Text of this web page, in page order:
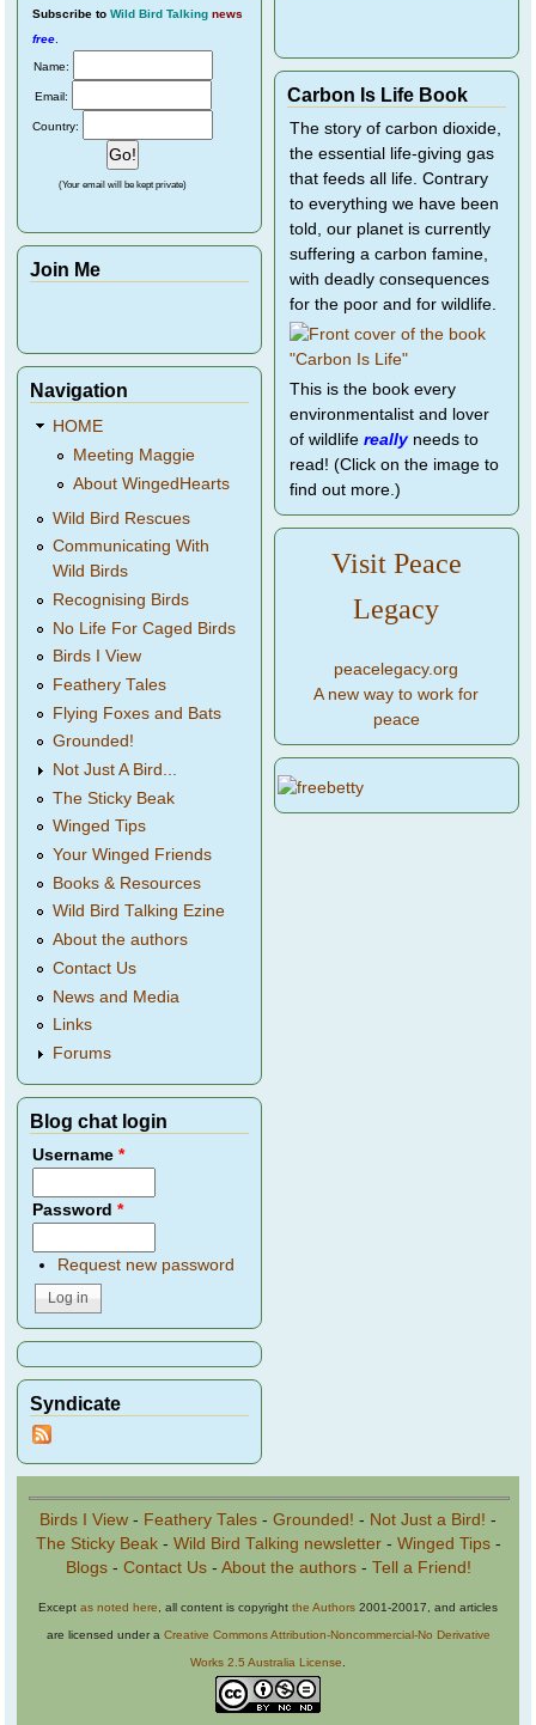
Subscribe to Wild Bird Talking news
free
Name:
Email:
Country:
(Your email will be kept private)
Join Me
Navigation
HOME
Meeting Maggie
About WingedHearts
Wild Bird Rescues
Communicating With
Wild Birds
Recognising Birds
No Life For Caged Birds
Birds I View
Feathery Tales
Flying Foxes and Bats
Grounded!
Not Just A Bird...
The Sticky Beak
Winged Tips
Your Winged Friends
Books & Resources
Wild Bird Talking Ezine
About the authors
Contact Us
News and Media
Links
Forums
Blog chat login
Username*
Password*
Request new password
Syndicate
Carbon Is Life Book
The story of carbon dioxide,
the essential life-giving gas
that feeds all life. Contrary
to everything we have been
told, our planet is currently
suffering a carbon famine,
with deadly consequences
for the poor and for wildlife.
This is the book every
environmentalist and lover
of wildlife reallyneeds to
read! (Click on the image to
find out more.)
Visit Peace
Legacy
peacelegacy.org
A new way to work for
peace
Birds I View - Feathery Tales - Grounded! - Not Just a Bird! -
The Sticky Beak- Wild Bird Talking newsletter- Winged Tips-
Blogs- Contact Us- About the authors- Tell a Friend!
Except as noted here , all content is copyright the Authors 2001-20017, and articles
are licensed under a Creative Commons Attribution-Noncommercial-No Derivative
Works 2.5 Australia License